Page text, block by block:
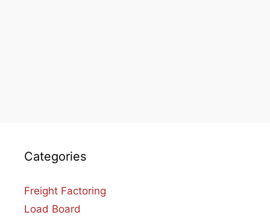
Categories
Freight Factoring
Load Board